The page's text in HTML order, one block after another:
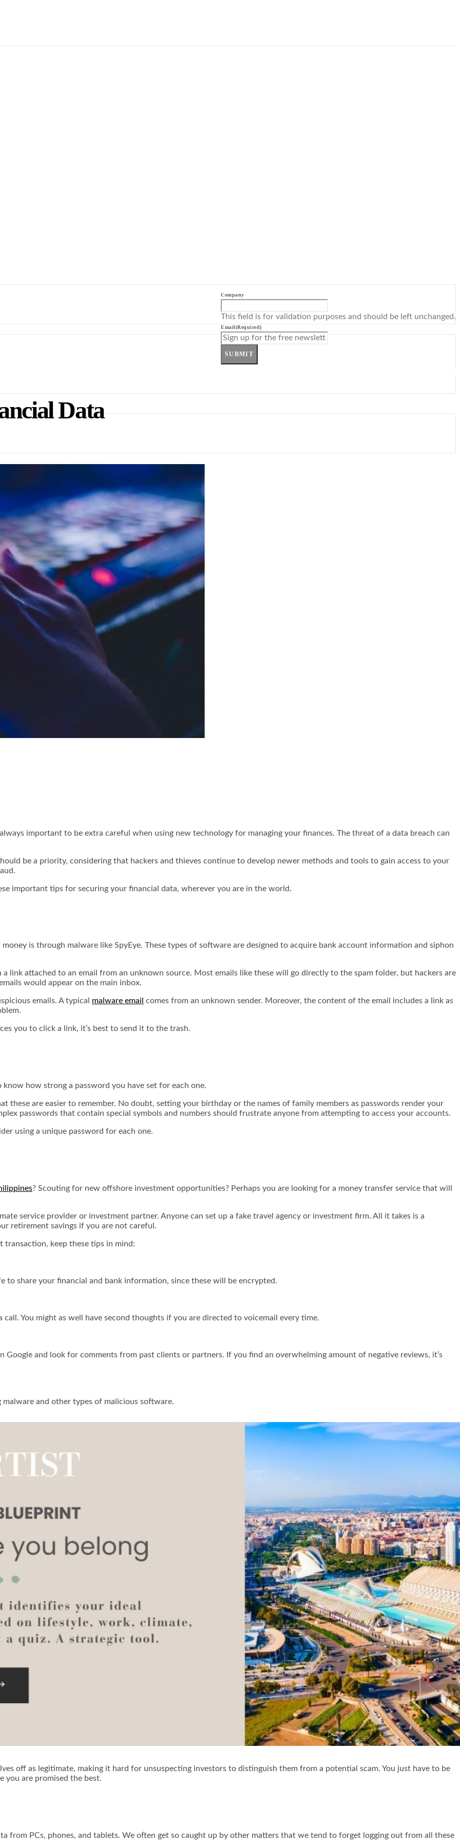
Company
This field is for validation purposes and should be left unchanged.
Email(Required)
SUBMIT
Data
important to be extra careful when using new technology for managing your finances. The threat of a data breach can
be a priority, considering that hackers and thieves continue to develop newer methods and tools to gain access to your
important tips for securing your financial data, wherever you are in the world.
is through malware like SpyEye. These types of software are designed to acquire bank account information and siphon
link attached to an email from an unknown source. Most emails like these will go directly to the spam folder, but hackers are
would appear on the main inbox.
emails. A typical malware email comes from an unknown sender. Moreover, the content of the email includes a link as
you to click a link, it’s best to send it to the trash.
how strong a password you have set for each one.
these are easier to remember. No doubt, setting your birthday or the names of family members as passwords render your
passwords that contain special symbols and numbers should frustrate anyone from attempting to access your accounts.
using a unique password for each one.
? Scouting for new offshore investment opportunities? Perhaps you are looking for a money transfer service that will
service provider or investment partner. Anyone can set up a fake travel agency or investment firm. All it takes is a
retirement savings if you are not careful.
keep these tips in mind:
to share your financial and bank information, since these will be encrypted.
You might as well have second thoughts if you are directed to voicemail every time.
Google and look for comments from past clients or partners. If you find an overwhelming amount of negative reviews, it’s
and other types of malicious software.
off as legitimate, making it hard for unsuspecting investors to distinguish them from a potential scam. You just have to be
you are promised the best.
from PCs, phones, and tablets. We often get so caught up by other matters that we tend to forget logging out from all these